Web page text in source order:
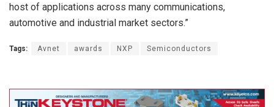
host of applications across many communications,
automotive and industrial market sectors.”
Tags: Avnet awards NXP Semiconductors